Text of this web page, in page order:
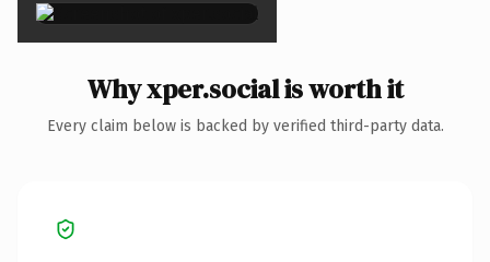
Why xper.social is worth it
Every claim below is backed by verified third-party data.